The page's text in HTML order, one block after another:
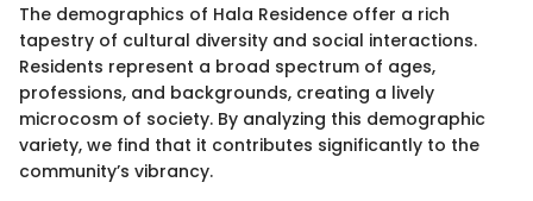
The demographics of Hala Residence offer a rich
tapestry of cultural diversity and social interactions.
Residents represent a broad spectrum of ages,
professions, and backgrounds, creating a lively
microcosm of society. By analyzing this demographic
variety, we find that it contributes significantly to the
community’s vibrancy.